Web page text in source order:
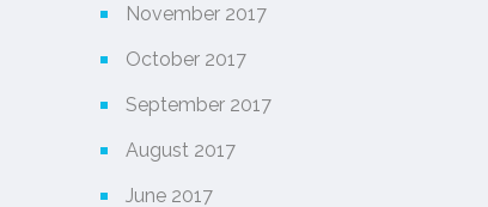
November 2017
October 2017
September 2017
August 2017
June 2017